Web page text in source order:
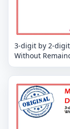
3-digit by 2-
Without